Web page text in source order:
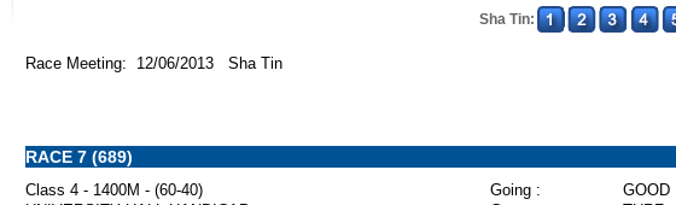
Sha Tin:
Race Meeting: 12/06/2013 Sha Tin
RACE 7 (689)
Class 4 - 1400M - (60-40) Going :
GOOD